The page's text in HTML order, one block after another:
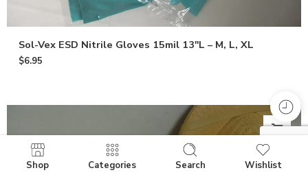
Sol-Vex ESD Nitrile Gloves 15mil 13″L – M, L, XL
$6.95
Shop Categories Search Wishlist